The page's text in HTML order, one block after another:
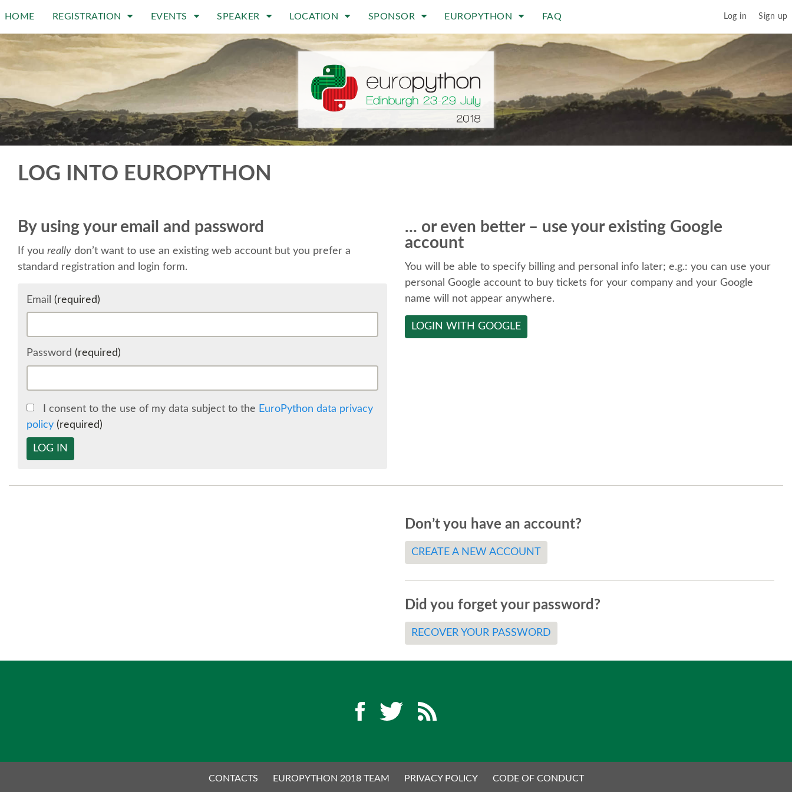
HOME REGISTRATION EVENTS SPEAKER LOCATION SPONSOR EUROPYTHON FAQ Log in Sign up
LOG INTO EUROPYTHON
By using your email and password
If you really don’t want to use an existing web account but you prefer a
standard registration and login form.
Email (required)
Password (required)
I consent to the use of my data subject to the EuroPython data privacy
policy (required)
LOG IN
... or even better – use your existing Google
account
You will be able to specify billing and personal info later; e.g.: you can use your
personal Google account to buy tickets for your company and your Google
name will not appear anywhere.
LOGIN WITH GOOGLE
Don’t you have an account?
CREATE A NEW ACCOUNT
Did you forget your password?
RECOVER YOUR PASSWORD
CONTACTS EUROPYTHON 2018 TEAM PRIVACY POLICY CODE OF CONDUCT